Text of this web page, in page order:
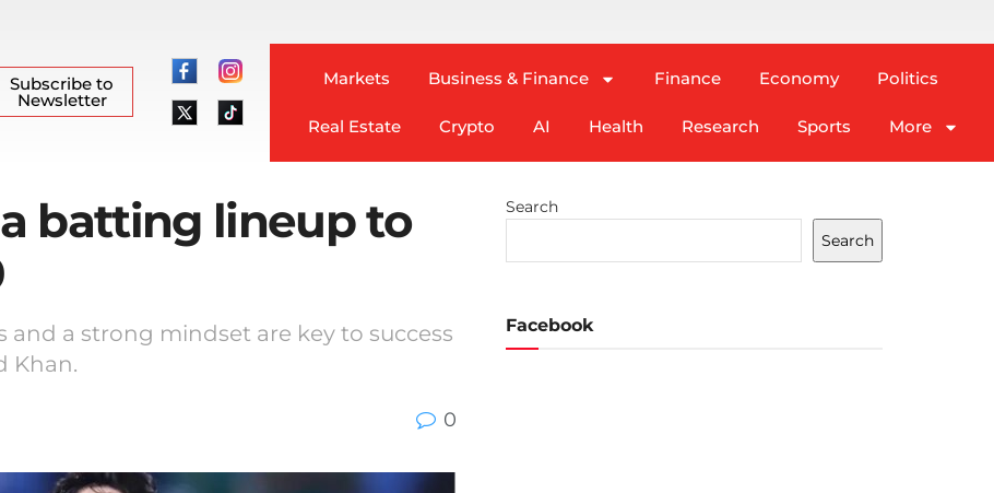
Subscribe to
Newsletter
Markets Business & Finance Finance Economy Politics
Real Estate Crypto AI Health Research Sports More
batting lineup to
a strong mindset are key to success
Khan.
0
Search
Search
Facebook